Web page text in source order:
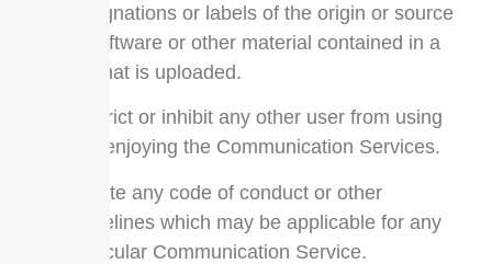
designations or labels of the origin or source
of software or other material contained in a
file that is uploaded.
Restrict or inhibit any other user from using
and enjoying the Communication Services.
Violate any code of conduct or other
guidelines which may be applicable for any
particular Communication Service.